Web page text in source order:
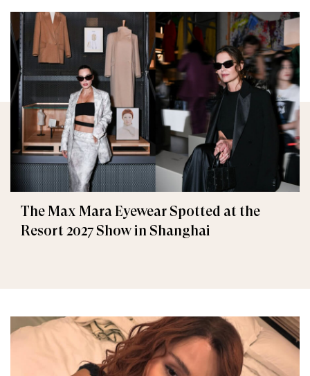
The Max Mara Eyewear Spotted at the
Resort 2027 Show in Shanghai